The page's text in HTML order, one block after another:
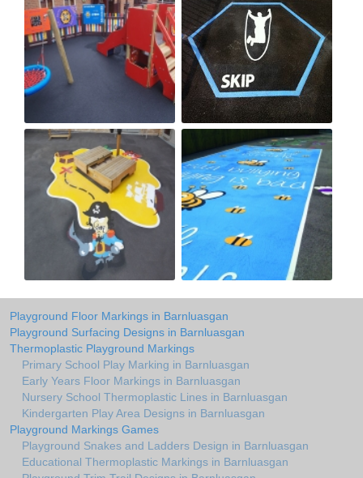
Playground Floor Markings in Barnluasgan
Playground Surfacing Designs in Barnluasgan
Thermoplastic Playground Markings
Primary School Play Marking in Barnluasgan
Early Years Floor Markings in Barnluasgan
Nursery School Thermoplastic Lines in Barnluasgan
Kindergarten Play Area Designs in Barnluasgan
Playground Markings Games
Playground Snakes and Ladders Design in Barnluasgan
Educational Thermoplastic Markings in Barnluasgan